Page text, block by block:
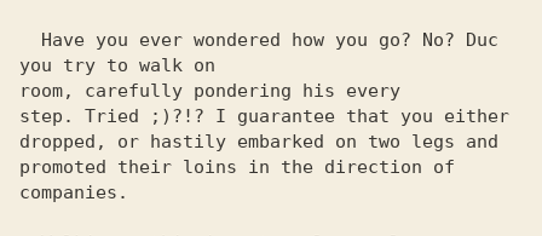
you try to walk on
room, carefully pondering his every
step. Tried ;)?!? I guarantee that you either
dropped, or hastily embarked on two legs and
promoted their loins in the direction of
companies.